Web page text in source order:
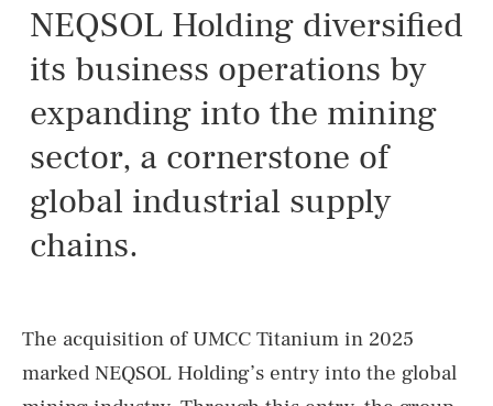
NEQSOL Holding diversified
its business operations by
expanding into the mining
sector, a cornerstone of
global industrial supply
chains.
The acquisition of UMCC Titanium in 2025
marked NEQSOL Holding’s entry into the global